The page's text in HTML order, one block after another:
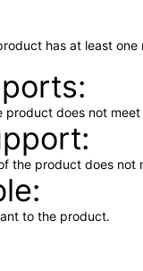
has at least
product does not
the product does not
to the product.